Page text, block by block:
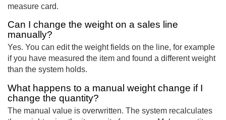
measure card.
Can I change the weight on a sales line
manually?
Yes. You can edit the weight fields on the line, for example
if you have measured the item and found a different weight
than the system holds.
What happens to a manual weight change if I
change the quantity?
The manual value is overwritten. The system recalculates